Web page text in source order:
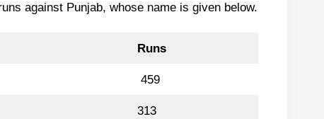
against Punjab, whose name is given below.
Runs
459
313